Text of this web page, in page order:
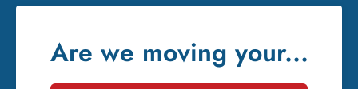
Are we moving your...